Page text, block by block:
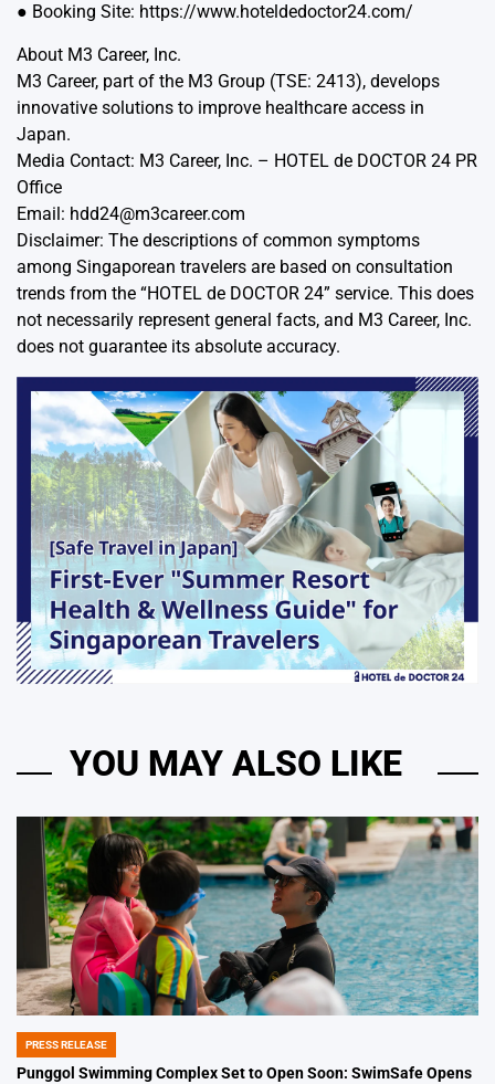
● Booking Site: https://www.hoteldedoctor24.com/
About M3 Career, Inc.
M3 Career, part of the M3 Group (TSE: 2413), develops
innovative solutions to improve healthcare access in
Japan.
Media Contact: M3 Career, Inc. – HOTEL de DOCTOR 24 PR
Office
Email: hdd24@m3career.com
Disclaimer: The descriptions of common symptoms
among Singaporean travelers are based on consultation
trends from the “HOTEL de DOCTOR 24” service. This does
not necessarily represent general facts, and M3 Career, Inc.
does not guarantee its absolute accuracy.
YOU MAY ALSO LIKE
POSTED
IN
PRESS RELEASE
Punggol Swimming Complex Set to Open Soon: SwimSafe Opens